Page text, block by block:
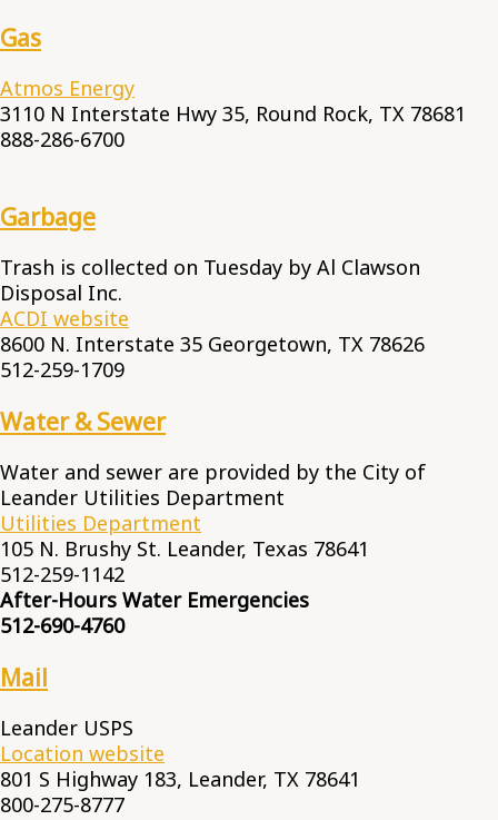
Gas
Atmos Energy
3110 N Interstate Hwy 35, Round Rock, TX 78681
888-286-6700
Garbage
Trash is collected on Tuesday by Al Clawson
Disposal Inc.
ACDI website
8600 N. Interstate 35 Georgetown, TX 78626
512-259-1709
Water & Sewer
Water and sewer are provided by the City of
Leander Utilities Department
Utilities Department
105 N. Brushy St. Leander, Texas 78641
512-259-1142
After-Hours Water Emergencies
512-690-4760
Mail
Leander USPS
Location website
801 S Highway 183, Leander, TX 78641
800-275-8777